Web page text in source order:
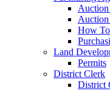
Auction
How
Land
Permits
District Clerk
District